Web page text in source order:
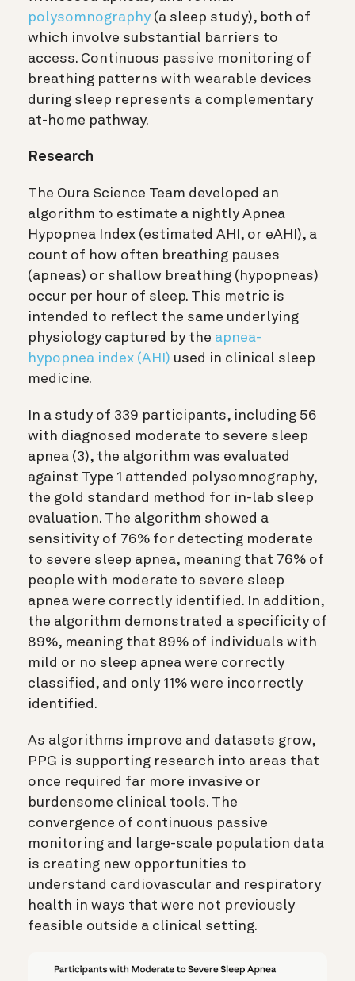
polysomnography (a sleep study), both of
which involve substantial barriers to
access. Continuous passive monitoring of
breathing patterns with wearable devices
during sleep represents a complementary
at-home pathway.
Research
The Oura Science Team developed an
algorithm to estimate a nightly Apnea
Hypopnea Index (estimated AHI, or eAHI), a
count of how often breathing pauses
(apneas) or shallow breathing (hypopneas)
occur per hour of sleep. This metric is
intended to reflect the same underlying
physiology captured by the apnea-
hypopnea index (AHI) used in clinical sleep
medicine.
In a study of 339 participants, including 56
with diagnosed moderate to severe sleep
apnea (3), the algorithm was evaluated
against Type 1 attended polysomnography,
the gold standard method for in-lab sleep
evaluation. The algorithm showed a
sensitivity of 76% for detecting moderate
to severe sleep apnea, meaning that 76% of
people with moderate to severe sleep
apnea were correctly identified. In addition,
the algorithm demonstrated a specificity of
89%, meaning that 89% of individuals with
mild or no sleep apnea were correctly
classified, and only 11% were incorrectly
identified.
As algorithms improve and datasets grow,
PPG is supporting research into areas that
once required far more invasive or
burdensome clinical tools. The
convergence of continuous passive
monitoring and large-scale population data
is creating new opportunities to
understand cardiovascular and respiratory
health in ways that were not previously
feasible outside a clinical setting.